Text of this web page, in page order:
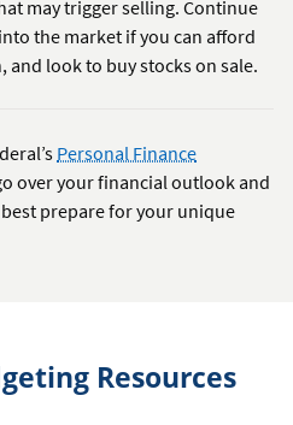
may trigger selling. Continue
the market if you can afford
and look to buy stocks on sale.
Personal Finance
over your financial outlook and
prepare for your unique
Resources